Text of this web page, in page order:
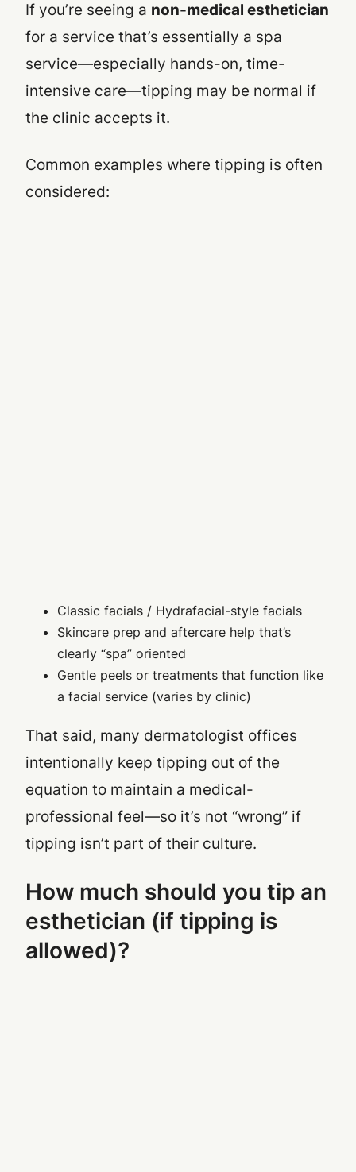
If you’re seeing a non-medical esthetician
for a service that’s essentially a spa
service—especially hands-on, time-
intensive care—tipping may be normal if
the clinic accepts it.
Common examples where tipping is often
considered:
Classic facials / Hydrafacial-style facials
Skincare prep and aftercare help that’s
clearly “spa” oriented
Gentle peels or treatments that function like
a facial service (varies by clinic)
That said, many dermatologist offices
intentionally keep tipping out of the
equation to maintain a medical-
professional feel—so it’s not “wrong” if
tipping isn’t part of their culture.
How much should you tip an
esthetician (if tipping is
allowed)?